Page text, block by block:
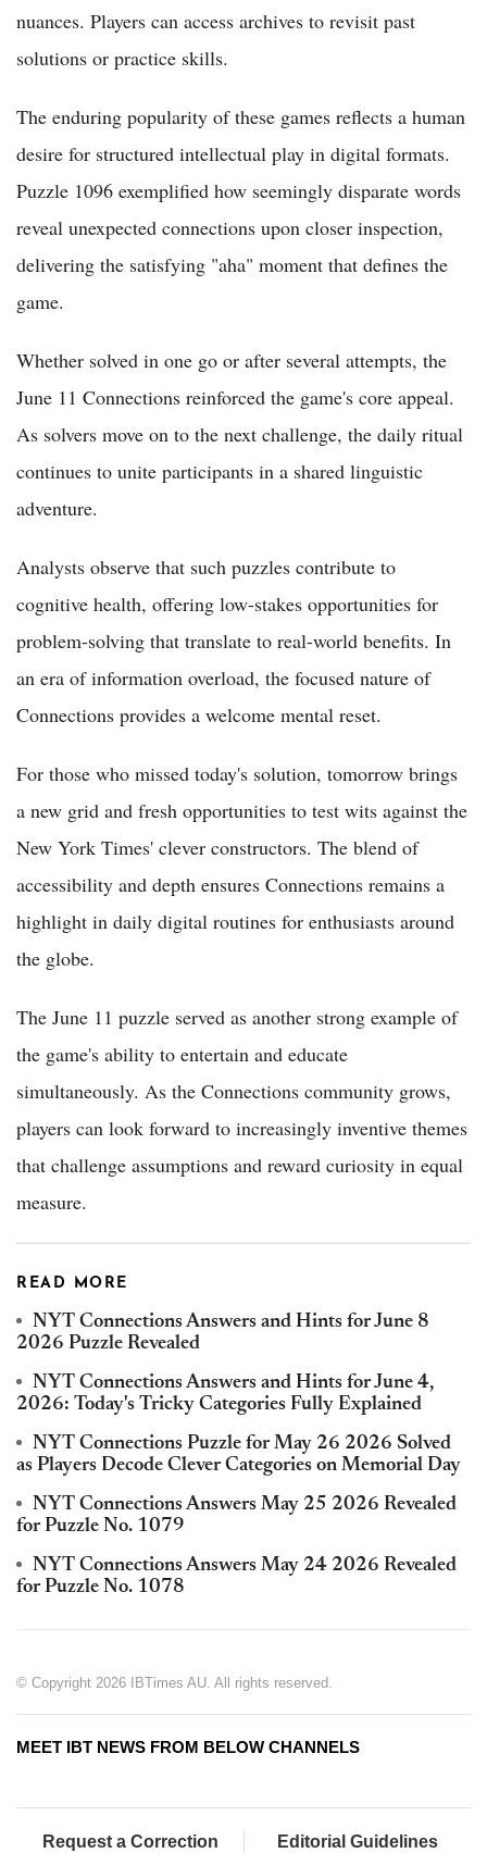
nuances. Players can access archives to revisit past
solutions or practice skills.
The enduring popularity of these games reflects a human
desire for structured intellectual play in digital formats.
Puzzle 1096 exemplified how seemingly disparate words
reveal unexpected connections upon closer inspection,
delivering the satisfying "aha" moment that defines the
game.
Whether solved in one go or after several attempts, the
June 11 Connections reinforced the game's core appeal.
As solvers move on to the next challenge, the daily ritual
continues to unite participants in a shared linguistic
adventure.
Analysts observe that such puzzles contribute to
cognitive health, offering low-stakes opportunities for
problem-solving that translate to real-world benefits. In
an era of information overload, the focused nature of
Connections provides a welcome mental reset.
For those who missed today's solution, tomorrow brings
a new grid and fresh opportunities to test wits against the
New York Times' clever constructors. The blend of
accessibility and depth ensures Connections remains a
highlight in daily digital routines for enthusiasts around
the globe.
The June 11 puzzle served as another strong example of
the game's ability to entertain and educate
simultaneously. As the Connections community grows,
players can look forward to increasingly inventive themes
that challenge assumptions and reward curiosity in equal
measure.
READ MORE
NYT Connections Answers and Hints for June 8
2026 Puzzle Revealed
NYT Connections Answers and Hints for June 4,
2026: Today's Tricky Categories Fully Explained
NYT Connections Puzzle for May 26 2026 Solved
as Players Decode Clever Categories on Memorial Day
NYT Connections Answers May 25 2026 Revealed
for Puzzle No. 1079
NYT Connections Answers May 24 2026 Revealed
for Puzzle No. 1078
© Copyright 2026 IBTimes AU. All rights reserved.
MEET IBT NEWS FROM BELOW CHANNELS
Request a Correction Editorial Guidelines